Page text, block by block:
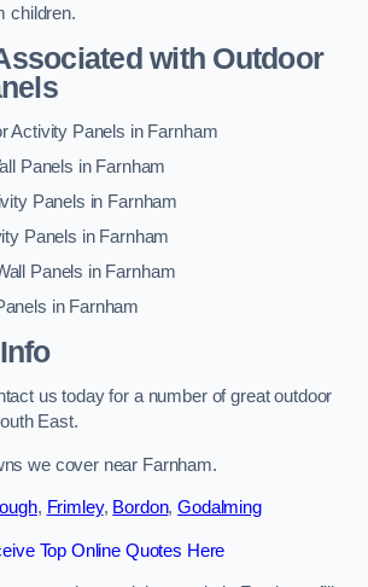
children.
with Outdoor
Activity Panels in Farnham
Panels in Farnham
Panels in Farnham
Panels in Farnham
Panels in Farnham
in Farnham
us today for a number of great outdoor
East.
we cover near Farnham.
, Frimley, Bordon,Godalming
Top Online Quotes Here